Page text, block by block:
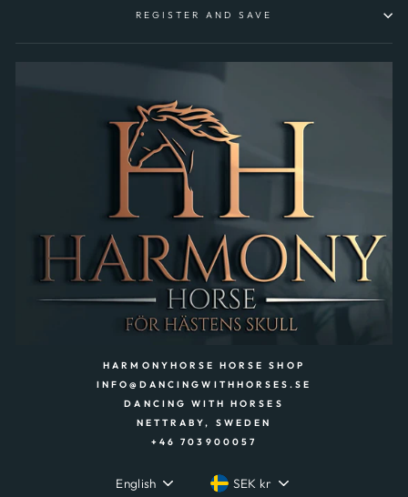
REGISTER AND SAVE
HARMONYHORSE HORSE SHOP
INFO@DANCINGWITHHORSES.SE
DANCING WITH HORSES
NETTRABY, SWEDEN
+46 703900057
LANGUAGE
English CURRENCY
SEK kr